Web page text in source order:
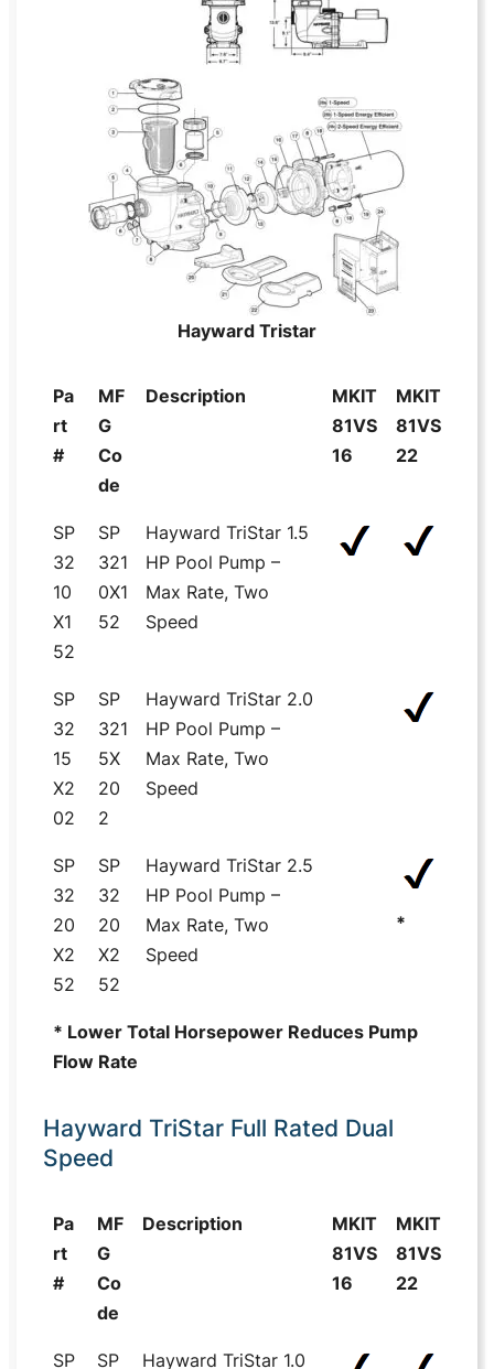
Hayward Tristar
Pa
rt
#
MF
G
Co
de
Description
MKIT
81VS
16
MKIT
81VS
22
SP
32
10
X1
52
SP
321
0X1
52
Hayward TriStar 1.5
HP Pool Pump –
Max Rate, Two
Speed
SP
32
15
X2
02
SP
321
5X
20
2
Hayward TriStar 2.0
HP Pool Pump –
Max Rate, Two
Speed
SP
32
20
X2
52
SP
32
20
X2
52
Hayward TriStar 2.5
HP Pool Pump –
Max Rate, Two
Speed
*
* Lower Total Horsepower Reduces Pump
Flow Rate
Hayward TriStar Full Rated Dual
Speed
Pa
rt
#
MF
G
Co
de
Description
MKIT
81VS
16
MKIT
81VS
22
SP
SP
Hayward TriStar 1.0